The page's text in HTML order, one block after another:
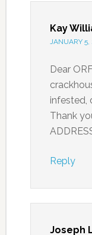
Kay
JANUARY 5,
Dear
infested,
Thank
Reply
Joseph